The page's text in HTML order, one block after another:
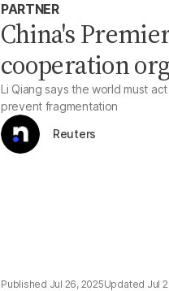
PARTNER
China's
cooperation
Li Qiang says the world must
prevent fragmentation
Reuters
Jul 26, 2025 Jul